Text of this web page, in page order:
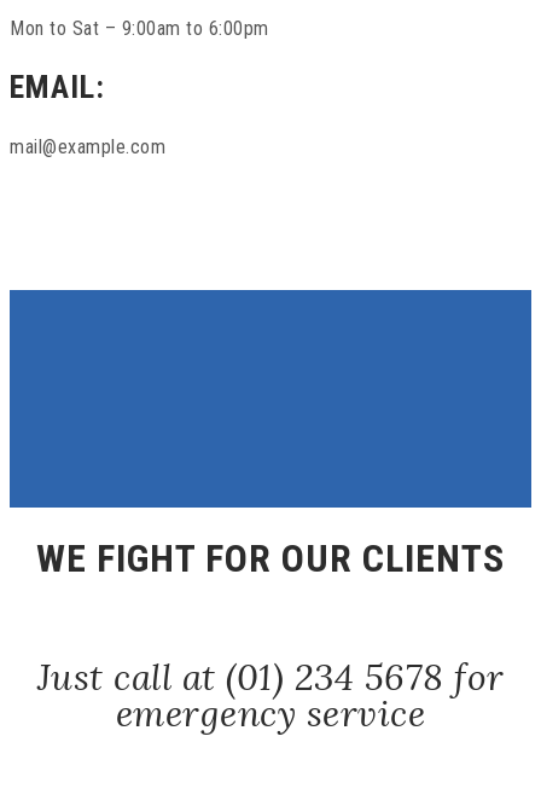
Mon to Sat – 9:00am to 6:00pm
EMAIL:
mail@example.com
WE FIGHT FOR OUR CLIENTS
Just call at (01) 234 5678 for
emergency service